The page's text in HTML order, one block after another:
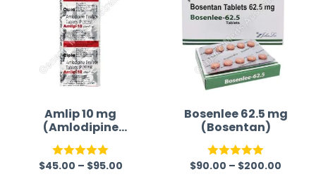
Amlip 10 mg
(Amlodipine
Besilate)
Rated 5.00
$45.00 – $95.00
Bosenlee 62.5 mg
(Bosentan)
Rated5.00
$90.00 – $200.00